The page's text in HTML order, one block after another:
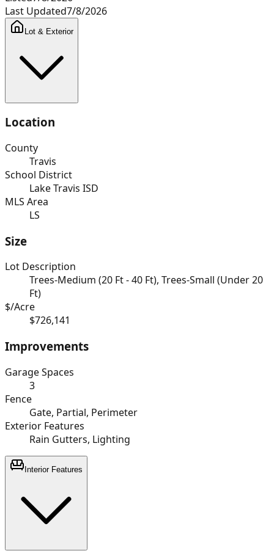
Last Updated7/8/2026
Lot & Exterior
Location
County
Travis
School District
Lake Travis ISD
MLS Area
LS
Size
Lot Description
Trees-Medium (20 Ft - 40 Ft), Trees-Small (Under 20
Ft)
$/Acre
$726,141
Improvements
Garage Spaces
3
Fence
Gate, Partial, Perimeter
Exterior Features
Rain Gutters, Lighting
Interior Features